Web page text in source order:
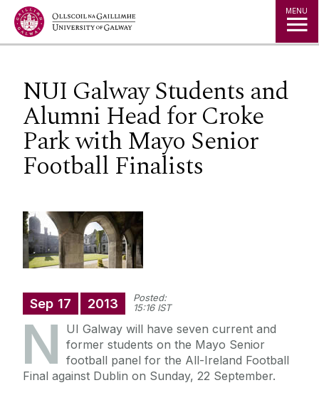
Jump to Content MENU
NUI Galway Students and
Alumni Head for Croke
Park with Mayo Senior
Football Finalists
Sep 17 2013
Posted:
15:16 IST
N
UI Galway will have seven current and
former students on the Mayo Senior
football panel for the All-Ireland Football
Final against Dublin on Sunday, 22 September.